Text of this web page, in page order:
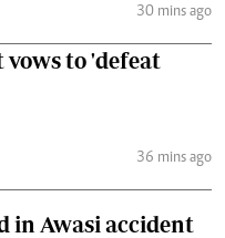
30 mins ago
vows to 'defeat
36 mins ago
in Awasi accident